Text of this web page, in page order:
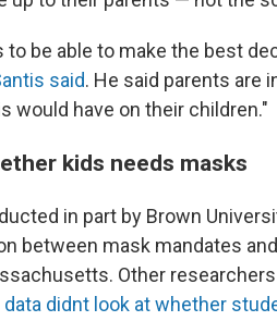
be able to make the best
said. He said parents are
would have on their children."
kids needs masks
in part by Brown
between mask mandates
Other researchers
didnt look at whether